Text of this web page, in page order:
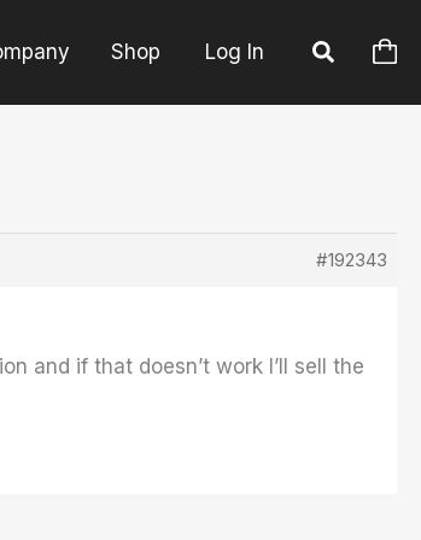
Shop Log In
#192343
and if that doesn’t work I’ll sell the